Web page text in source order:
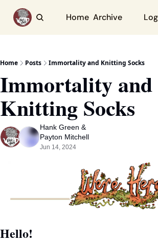
Home Archive
Home Posts Immortality and Knitting Socks
Immortality and
Knitting Socks
Hank Green
Payton Mitchell
Jun 14, 2024
Hello!